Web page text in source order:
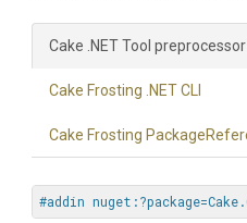
Cake .NET Tool
Cake Frosting .NET CLI
Cake Frosting
#addin